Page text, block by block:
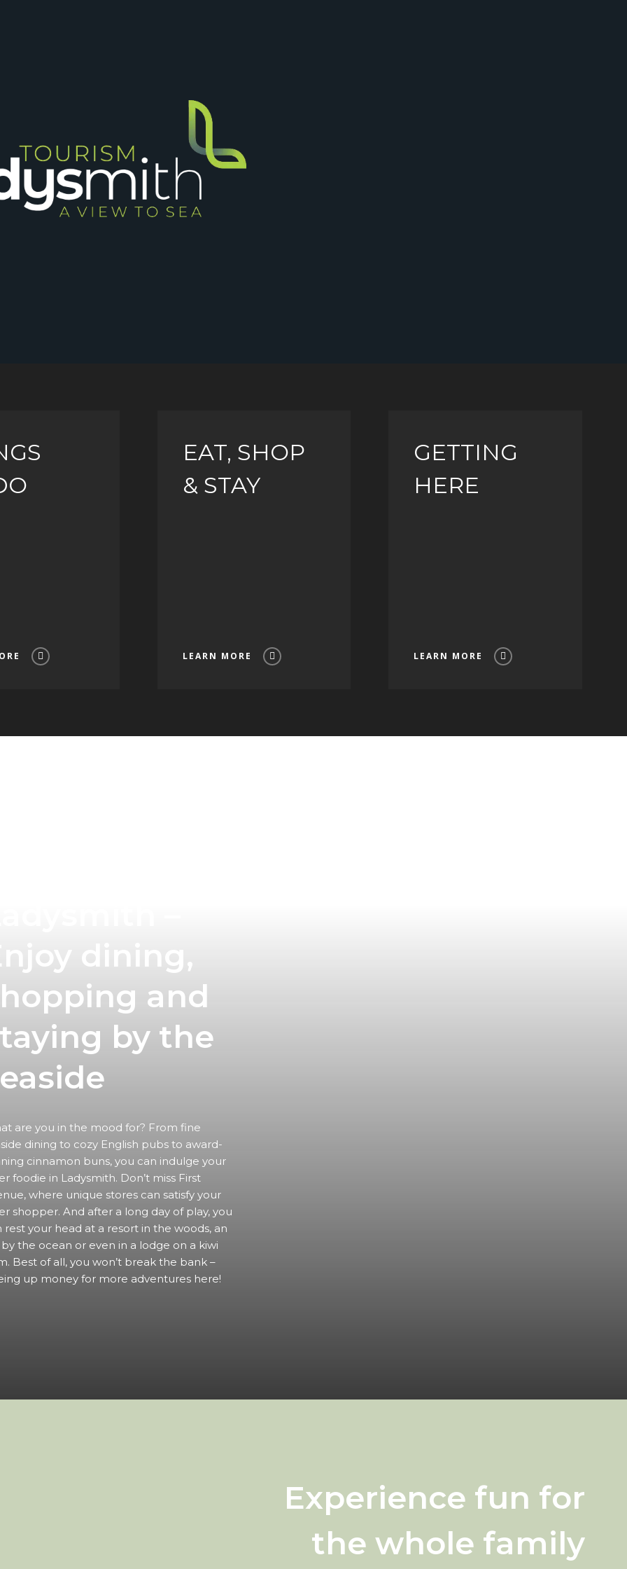
EAT, SHOP
& STAY
LEARN MORE
GETTING
HERE
LEARN MORE
dining,
and
by the
are you in the mood for? From fine
dining to cozy English pubs to award-
cinnamon buns, you can indulge your
foodie in Ladysmith. Don’t miss First
where unique stores can satisfy your
shopper. And after a long day of play, you
rest your head at a resort in the woods, an
the ocean or even in a lodge on a kiwi
Best of all, you won’t break the bank –
up money for more adventures here!
Experience fun for
the whole family